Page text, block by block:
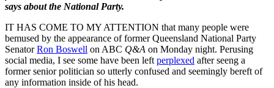
says about the National Party.
IT HAS COME TO MY ATTENTION that many people were
bemused by the appearance of former Queensland National Party
SenatorRon Boswell on ABC Q&A on Monday night. Perusing
social media, I see some have been left perplexed after seeng a
former senior politician so utterly confused and seemingly bereft of
any information inside of his head.